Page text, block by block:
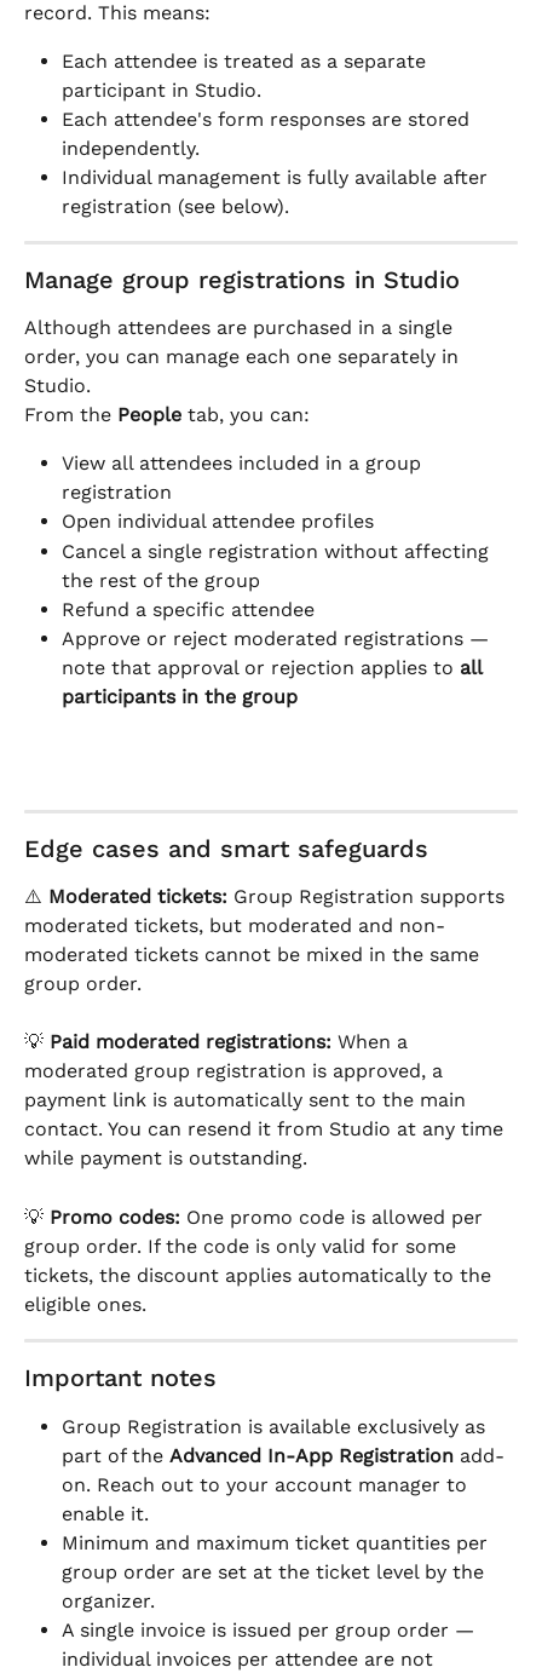
record. This means:
Each attendee is treated as a separate
participant in Studio.
Each attendee's form responses are stored
independently.
Individual management is fully available after
registration (see below).
Manage group registrations in Studio
Although attendees are purchased in a single
order, you can manage each one separately in
Studio.
From the People tab, you can:
View all attendees included in a group
registration
Open individual attendee profiles
Cancel a single registration without affecting
the rest of the group
Refund a specific attendee
Approve or reject moderated registrations —
note that approval or rejection applies to all
participants in the group
Edge cases and smart safeguards
⚠️ Moderated tickets: Group Registration supports
moderated tickets, but moderated and non-
moderated tickets cannot be mixed in the same
group order.
💡 Paid moderated registrations: When a
moderated group registration is approved, a
payment link is automatically sent to the main
contact. You can resend it from Studio at any time
while payment is outstanding.
💡 Promo codes: One promo code is allowed per
group order. If the code is only valid for some
tickets, the discount applies automatically to the
eligible ones.
Important notes
Group Registration is available exclusively as
part of the Advanced In-App Registration add-
on. Reach out to your account manager to
enable it.
Minimum and maximum ticket quantities per
group order are set at the ticket level by the
organizer.
A single invoice is issued per group order —
individual invoices per attendee are not